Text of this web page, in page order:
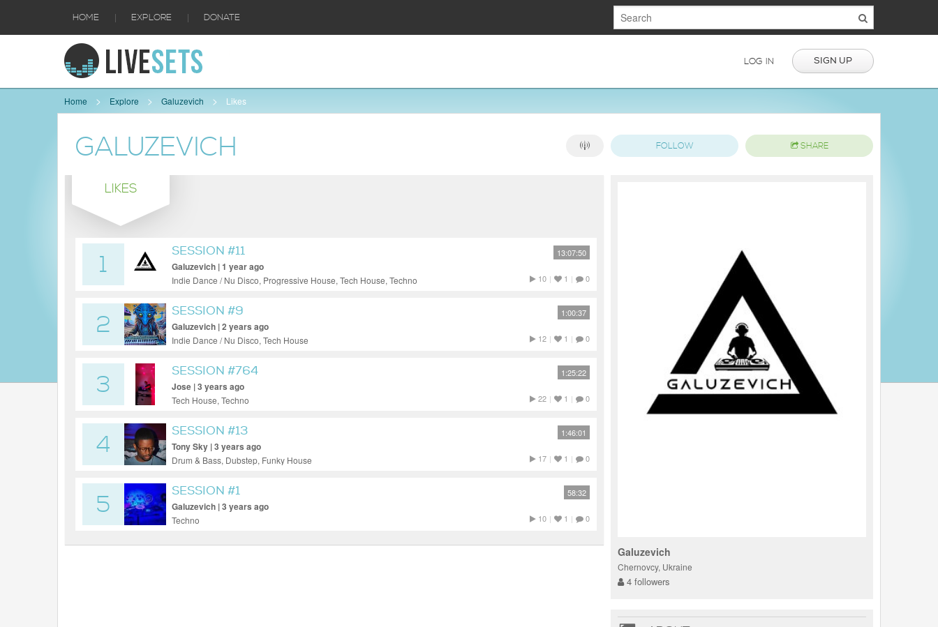
HOME | EXPLORE | DONATE
LOG IN SIGN UP
Home Explore Galuzevich Likes
GALUZEVICH FOLLOW SHARE
LIKES
1
SESSION #11
Galuzevich | 1 year ago
Indie Dance / Nu Disco, Progressive House, Tech House, Techno
13:07:50
10 | 1 | 0
2
SESSION #9
Galuzevich | 2 years ago
Indie Dance / Nu Disco, Tech House
1:00:37
12 | 1 | 0
3
SESSION #764
Jose | 3 years ago
Tech House, Techno
1:25:22
22 | 1 | 0
4
SESSION #13
Tony Sky | 3 years ago
Drum & Bass, Dubstep, Funky House
1:46:01
17 | 1 | 0
5
SESSION #1
Galuzevich | 3 years ago
Techno
58:32
10 | 1 | 0
Galuzevich
Chernovcy, Ukraine
4 followers